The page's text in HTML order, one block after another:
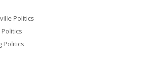
Politics
Politics